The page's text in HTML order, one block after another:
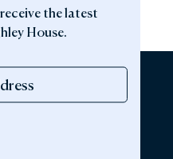
the latest
House.